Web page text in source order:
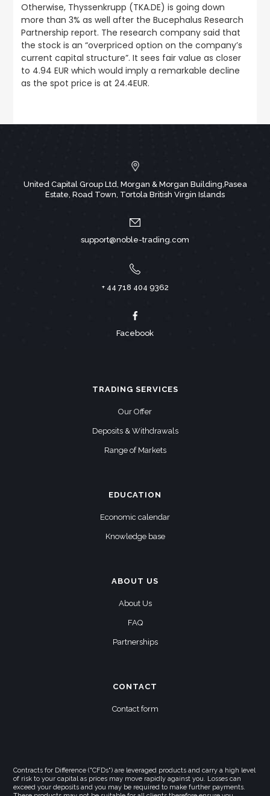
Otherwise, Thyssenkrupp (TKA.DE) is going down
more than 3% as well after the Bucephalus Research
Partnership report. The research company said that
the stock is an “overpriced option on the company’s
current capital structure”. It sees fair value as closer
to 4.94 EUR which would imply a remarkable decline
as the spot price is at 24.4EUR.
United Capital Group Ltd, Morgan & Morgan Building,Pasea
Estate, Road Town, Tortola British Virgin Islands
support@noble-trading.com
+ 44 718 404 9362
Facebook
TRADING SERVICES
Our Offer
Deposits & Withdrawals
Range of Markets
EDUCATION
Economic calendar
Knowledge base
ABOUT US
About Us
FAQ
Partnerships
CONTACT
Contact form
Contracts for Difference ("CFDs") are leveraged products and carry a high level
of risk to your capital as prices may move rapidly against you. Losses can
exceed your deposits and you may be required to make further payments.